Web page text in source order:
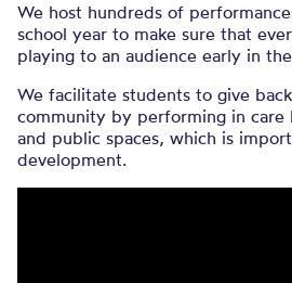
We host hundreds of
school year to make sure that
playing to an audience early in
We facilitate students to give
community by performing in care
and public spaces, which is
development.